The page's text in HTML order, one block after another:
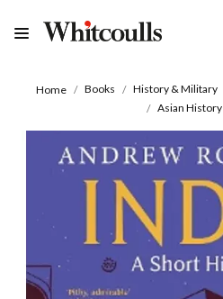
Home Books History & Military
Asian History